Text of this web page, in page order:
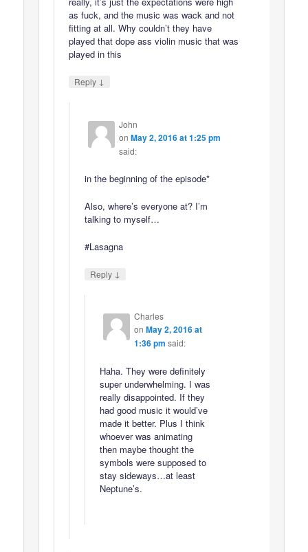
as fuck, and the music was wack and not
fitting at all. Why couldn’t they have
played that dope ass violin music that was
played in this
Reply ↓
John
on May 2, 2016 at 1:25 pm
said:
in the beginning of the episode*
Also, where’s everyone at? I’m
talking to myself…
#Lasagna
Reply ↓
Charles
on May 2, 2016 at
1:36 pm said:
Haha. They were definitely
super underwhelming. I was
really disappointed. If they
had good music it would’ve
made it better. Plus I think
whoever was animating
then maybe thought the
symbols were supposed to
stay sideways…at least
Neptune’s.